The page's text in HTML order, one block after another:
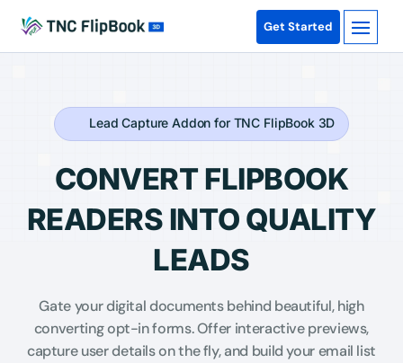
Get Started
Lead Capture Addon for TNC FlipBook 3D
CONVERT FLIPBOOK
READERS INTO QUALITY
LEADS
Gate your digital documents behind beautiful, high
converting opt-in forms. Offer interactive previews,
capture user details on the fly, and build your email list